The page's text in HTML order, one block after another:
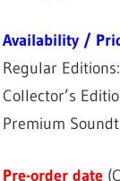
Availability /
Regular
Collector’s
Premium
Pre-order date